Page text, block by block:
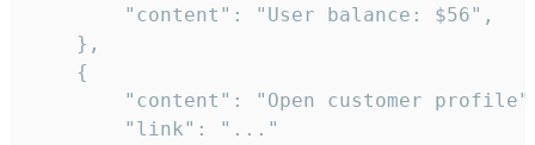
        "content": "User balance: $56",
    },
    {
"content": "Open customer
        "link": "..."